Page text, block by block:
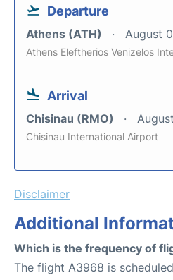
Departure
Athens (ATH) August
Athens Eleftherios Venizelos
Arrival
Chisinau (RMO)
Chisinau International Airport
Disclaimer
Additional
Which is the frequency of
The flight A3968 is